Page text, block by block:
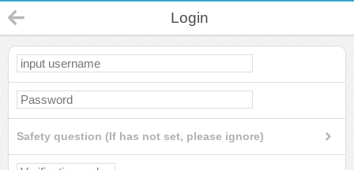
Login
Safety question (If has not set, please ignore)